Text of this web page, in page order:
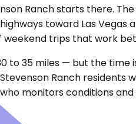
Ranch starts there.
toward Las
trips that work
to 35 miles — but the
Ranch
monitors conditions